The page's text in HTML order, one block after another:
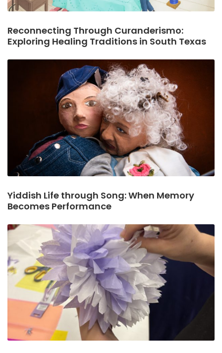
Reconnecting Through Curanderismo:
Exploring Healing Traditions in South Texas
Yiddish Life through Song: When Memory
Becomes Performance